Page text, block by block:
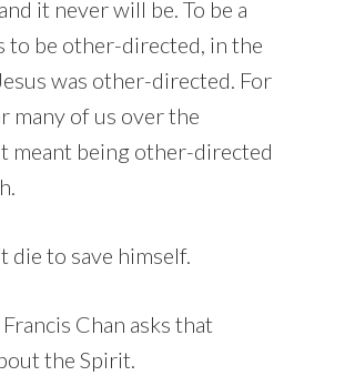
it never will be. To be a
to be other-directed, in the
was other-directed. For
many of us over the
meant being other-directed
die to save himself.
Chan asks that
the Spirit.